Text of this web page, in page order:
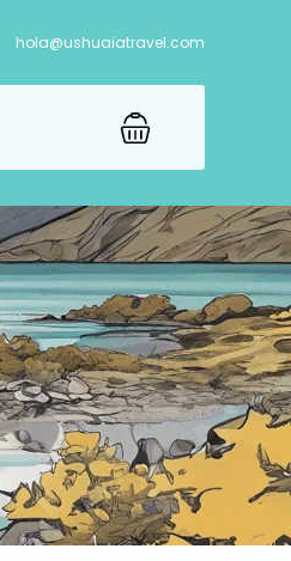
hola@ushuaiatravel.com